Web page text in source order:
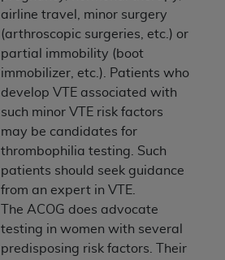
airline travel, minor surgery
(arthroscopic surgeries, etc.) or
partial immobility (boot
immobilizer, etc.). Patients who
develop VTE associated with
such minor VTE risk factors
may be candidates for
thrombophilia testing. Such
patients should seek guidance
from an expert in VTE.
The ACOG does advocate
testing in women with several
predisposing risk factors. Their